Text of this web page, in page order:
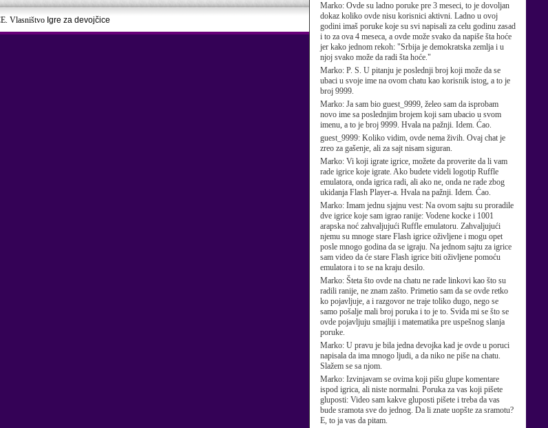
Marko: Ovde su ladno poruke pre 3 meseci, to je dovoljan
dokaz koliko ovde nisu korisnici aktivni. Ladno u ovoj
godini imaš poruke koje su svi napisali za celu godinu zasad
i to za ova 4 meseca, a ovde može svako da napiše šta hoće
jer kako jednom rekoh: "Srbija je demokratska zemlja i u
njoj svako može da radi šta hoće."
Marko: P. S. U pitanju je poslednji broj koji može da se
ubaci u svoje ime na ovom chatu kao korisnik istog, a to je
broj 9999.
Marko: Ja sam bio guest_9999, želeo sam da isprobam
novo ime sa poslednjim brojem koji sam ubacio u svom
imenu, a to je broj 9999. Hvala na pažnji. Idem. Ćao.
guest_9999: Koliko vidim, ovde nema živih. Ovaj chat je
zreo za gašenje, ali za sajt nisam siguran.
Marko: Vi koji igrate igrice, možete da proverite da li vam
rade igrice koje igrate. Ako budete videli logotip Ruffle
emulatora, onda igrica radi, ali ako ne, onda ne rade zbog
ukidanja Flash Player-a. Hvala na pažnji. Idem. Ćao.
Marko: Imam jednu sjajnu vest: Na ovom sajtu su proradile
dve igrice koje sam igrao ranije: Vodene kocke i 1001
arapska noć zahvaljujući Ruffle emulatoru. Zahvaljujući
njemu su mnoge stare Flash igrice oživljene i mogu opet
posle mnogo godina da se igraju. Na jednom sajtu za igrice
sam video da će stare Flash igrice biti oživljene pomoću
emulatora i to se na kraju desilo.
Marko: Šteta što ovde na chatu ne rade linkovi kao što su
radili ranije, ne znam zašto. Primetio sam da se ovde retko
ko pojavljuje, a i razgovor ne traje toliko dugo, nego se
samo pošalje mali broj poruka i to je to. Sviđa mi se što se
ovde pojavljuju smajliji i matematika pre uspešnog slanja
poruke.
Marko: U pravu je bila jedna devojka kad je ovde u poruci
napisala da ima mnogo ljudi, a da niko ne piše na chatu.
Slažem se sa njom.
Marko: Izvinjavam se ovima koji pišu glupe komentare
ispod igrica, ali niste normalni. Poruka za vas koji pišete
gluposti: Video sam kakve gluposti pišete i treba da vas
bude sramota sve do jednog. Da li znate uopšte za sramotu?
E, to ja vas da pitam.
Vlasništvo Igre za devojčice